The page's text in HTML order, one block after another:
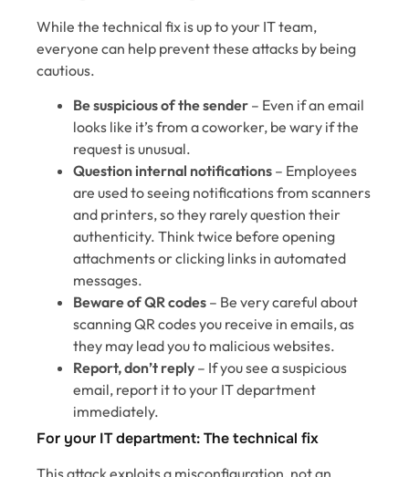
While the technical fix is up to your IT team,
everyone can help prevent these attacks by being
cautious.
Be suspicious of the sender – Even if an email
looks like it’s from a coworker, be wary if the
request is unusual.
Question internal notifications – Employees
are used to seeing notifications from scanners
and printers, so they rarely question their
authenticity. Think twice before opening
attachments or clicking links in automated
messages.
Beware of QR codes – Be very careful about
scanning QR codes you receive in emails, as
they may lead you to malicious websites.
Report, don’t reply – If you see a suspicious
email, report it to your IT department
immediately.
For your IT department: The technical fix